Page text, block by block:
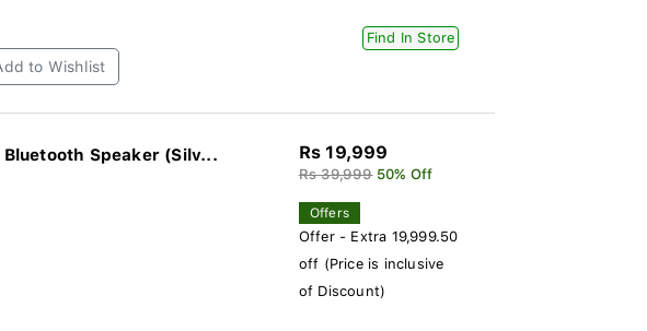
to Wishlist
Find In Store
Speaker (Silv... Rs 19,999
Rs 39,999 50% Off
Offers
Offer - Extra 19,999.50
off (Price is inclusive
of Discount)